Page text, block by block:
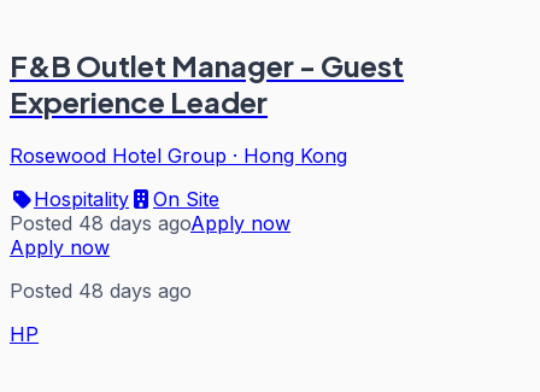
F&B Outlet Manager - Guest
Experience Leader
Rosewood Hotel Group · Hong Kong
Hospitality
On Site
Posted 48 days agoApply now
Apply now
Posted 48 days ago
HP